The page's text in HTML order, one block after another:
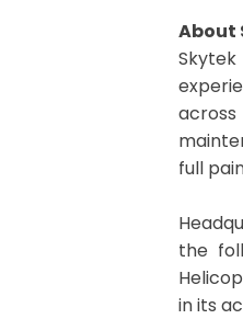
About
full
the
in its